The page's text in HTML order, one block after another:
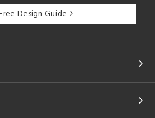
Design Guide